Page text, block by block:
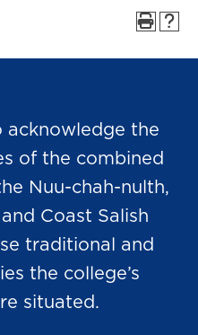
acknowledge the
of the combined
Nuu-chah-nulth,
Coast Salish
traditional and
the college’s
situated.